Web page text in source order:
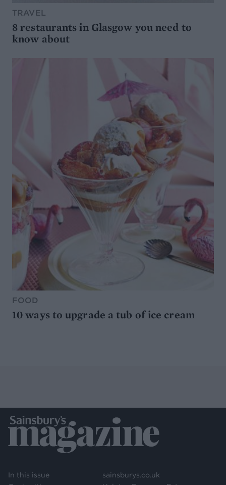
TRAVEL
8 restaurants in Glasgow you need to
know about
FOOD
10 ways to upgrade a tub of ice cream
In this issue
sainsburys.co.uk